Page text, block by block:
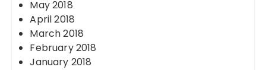
May 2018
April 2018
March 2018
February 2018
January 2018